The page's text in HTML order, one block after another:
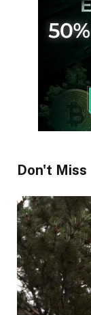
Don't Miss